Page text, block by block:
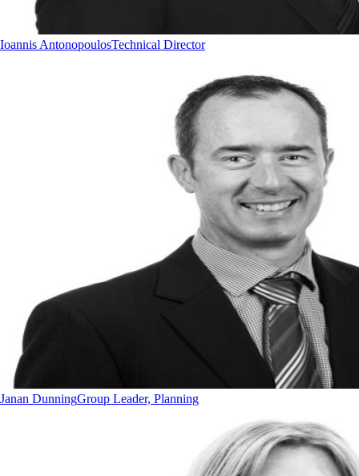
Ioannis AntonopoulosTechnical Director
Janan DunningGroup Leader, Planning